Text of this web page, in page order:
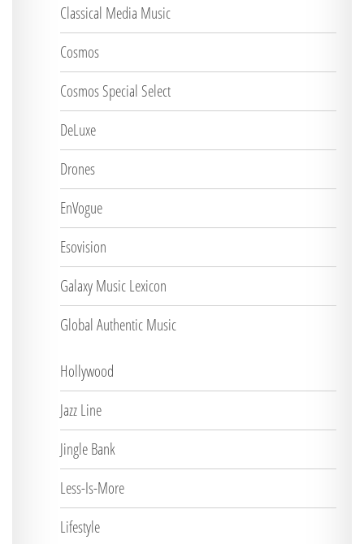
Classical Media Music
Cosmos
Cosmos Special Select
DeLuxe
Drones
EnVogue
Esovision
Galaxy Music Lexicon
Global Authentic Music
Hollywood
Jazz Line
Jingle Bank
Less-Is-More
Lifestyle